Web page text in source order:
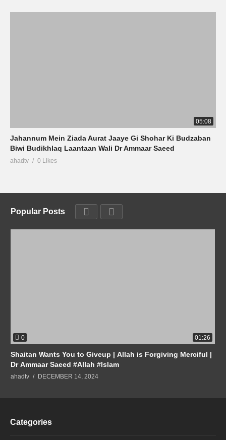
05:08
Jahannum Mein Ziada Aurat Jaaye Gi Shohar Ki Budzaban
Biwi Budikhlaq Laantaan Wali Dr Ammaar Saeed
ahadtv 0 Likes
Popular Posts
0 01:26
Shaitan Wants You to Giveup | Allah is Forgiving Merciful |
Dr Ammaar Saeed #Allah #Islam
ahadtv DECEMBER 14, 2024
Categories